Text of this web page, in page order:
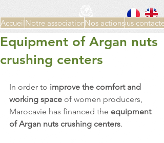
AccueilNotre association Nous contacter
Nos actions
Equipment of Argan nuts
crushing centers
In order to improve the comfort and
working space of women producers,
Marocavie has financed the equipment
of Argan nuts crushing centers.